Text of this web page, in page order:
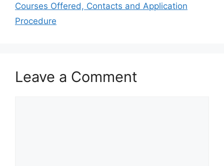
Courses Offered, Contacts and Application
Procedure
Leave a Comment